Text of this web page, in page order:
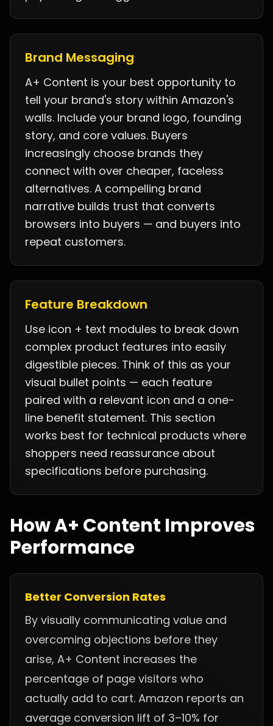
Brand Messaging
A+ Content is your best opportunity to
tell your brand's story within Amazon's
walls. Include your brand logo, founding
story, and core values. Buyers
increasingly choose brands they
connect with over cheaper, faceless
alternatives. A compelling brand
narrative builds trust that converts
browsers into buyers — and buyers into
repeat customers.
Feature Breakdown
Use icon + text modules to break down
complex product features into easily
digestible pieces. Think of this as your
visual bullet points — each feature
paired with a relevant icon and a one-
line benefit statement. This section
works best for technical products where
shoppers need reassurance about
specifications before purchasing.
How A+ Content Improves
Performance
Better Conversion Rates
By visually communicating value and
overcoming objections before they
arise, A+ Content increases the
percentage of page visitors who
actually add to cart. Amazon reports an
average conversion lift of 3–10% for